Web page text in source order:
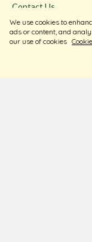
Contact Us
Store Locator
Blogs
We use cookies to
ads or content, and
our use of cookies